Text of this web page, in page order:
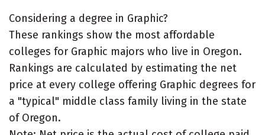
Considering a degree in Graphic?
These rankings show the most affordable
colleges for Graphic majors who live in Oregon.
Rankings are calculated by estimating the net
price at every college offering Graphic degrees for
a "typical" middle class family living in the state
of Oregon.